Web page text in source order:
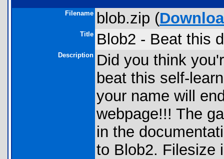
Filename blob.zip (
Title Blob2 - Beat this
Description Did you think
beat this self-
your name will
webpage!!! The
in the
to Blob2. Filesize